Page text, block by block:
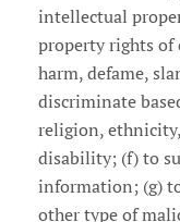
intellectual
property rights of
harm, defame,
discriminate
religion,
disability; (f) to
information; (g)
other type of